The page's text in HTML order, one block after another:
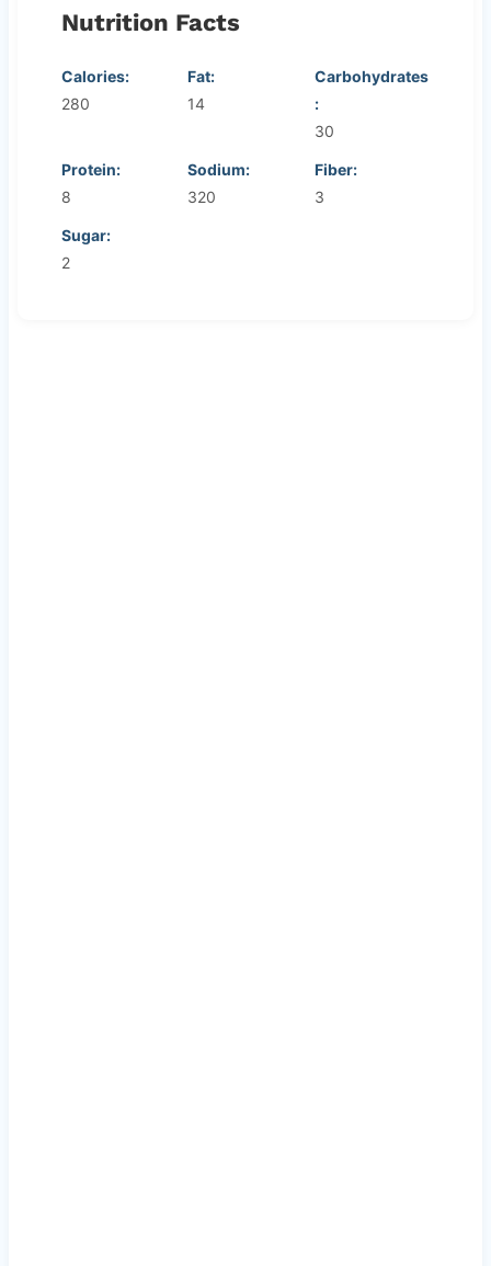
Nutrition Facts
Calories:
280
Fat:
14
Carbohydrates
:
30
Protein:
8
Sodium:
320
Fiber:
3
Sugar:
2